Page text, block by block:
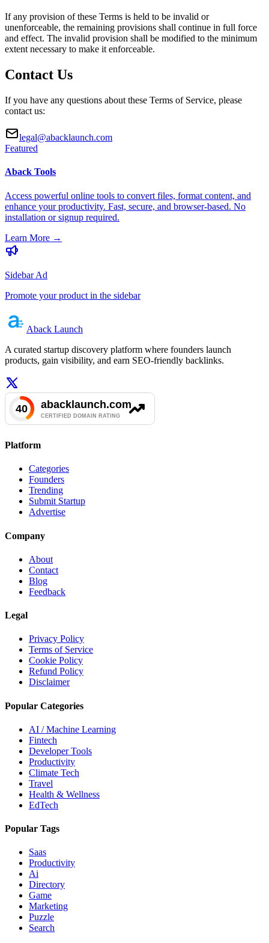
If any provision of these Terms is held to be invalid or
unenforceable, the remaining provisions shall continue in full force
and effect. The invalid provision shall be modified to the minimum
extent necessary to make it enforceable.
Contact Us
If you have any questions about these Terms of Service, please
contact us:
legal@abacklaunch.com
Featured
Aback Tools
Access powerful online tools to convert files, format content, and
enhance your productivity. Fast, secure, and browser-based. No
installation or signup required.
Learn More →
Sidebar Ad
Promote your product in the sidebar
Aback Launch
A curated startup discovery platform where founders launch
products, gain visibility, and earn SEO-friendly backlinks.
Platform
Categories
Founders
Trending
Submit Startup
Advertise
Company
About
Contact
Blog
Feedback
Legal
Privacy Policy
Terms of Service
Cookie Policy
Refund Policy
Disclaimer
Popular Categories
AI / Machine Learning
Fintech
Developer Tools
Productivity
Climate Tech
Travel
Health & Wellness
EdTech
Popular Tags
Saas
Productivity
Ai
Directory
Game
Marketing
Puzzle
Search